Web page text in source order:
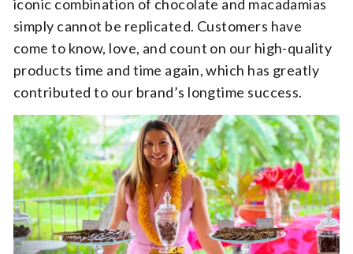
iconic combination of chocolate and macadamias
simply cannot be replicated. Customers have
come to know, love, and count on our high-quality
products time and time again, which has greatly
contributed to our brand’s longtime success.